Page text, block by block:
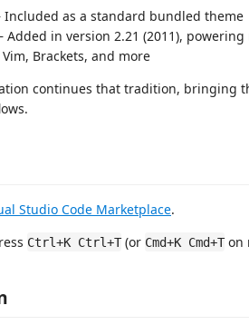
as a standard bundled theme
in version 2.21 (2011),
Brackets, and more
continues that tradition, bringing
Studio Code Marketplace.
Ctrl+K Ctrl+T(or Cmd+K Cmd+Ton